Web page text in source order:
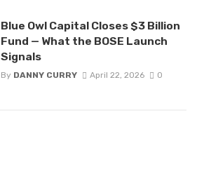
Blue Owl Capital Closes $3 Billion
Fund — What the BOSE Launch
Signals
By DANNY CURRY April 22, 2026 0